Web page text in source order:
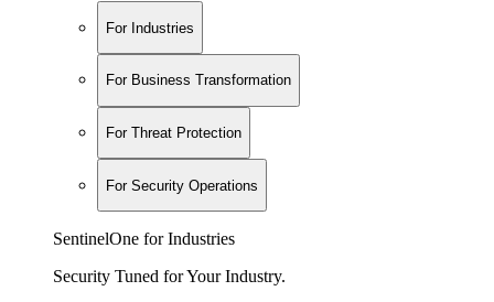
For Industries
For Business Transformation
For Threat Protection
For Security Operations
SentinelOne for Industries
Security Tuned for Your Industry.